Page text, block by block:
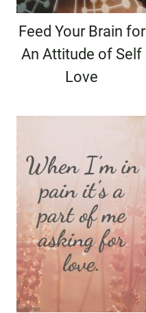
Feed Your Brain for
An Attitude of Self
Love